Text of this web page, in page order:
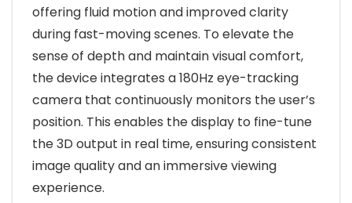
offering fluid motion and improved clarity
during fast-moving scenes. To elevate the
sense of depth and maintain visual comfort,
the device integrates a 180Hz eye-tracking
camera that continuously monitors the user’s
position. This enables the display to fine-tune
the 3D output in real time, ensuring consistent
image quality and an immersive viewing
experience.